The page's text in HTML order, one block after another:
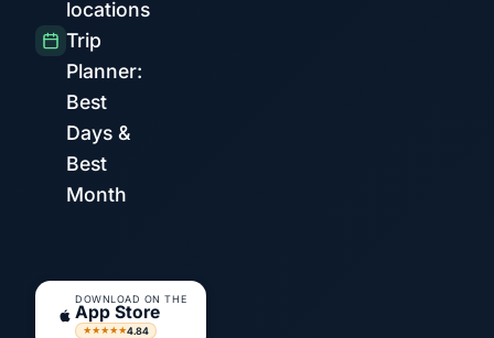
locations
Trip
Planner:
Best
Days &
Best
Month
DOWNLOAD ON THE
App Store
★★★★★4.84